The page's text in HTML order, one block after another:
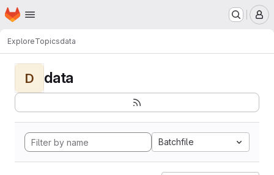
Skip to main content
Homepage
ExploreTopicsdata
D data
Batchfile